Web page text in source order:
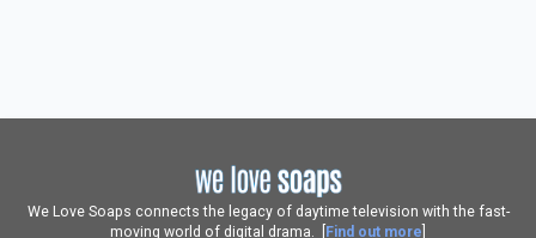
We Love Soaps connects the legacy of daytime television with the fast-
moving world of digital drama. [
Find out more